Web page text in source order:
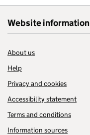
Website information
About us
Help
Privacy and cookies
Accessibility statement
Terms and conditions
Information sources